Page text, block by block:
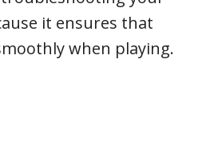
it ensures that
when playing.